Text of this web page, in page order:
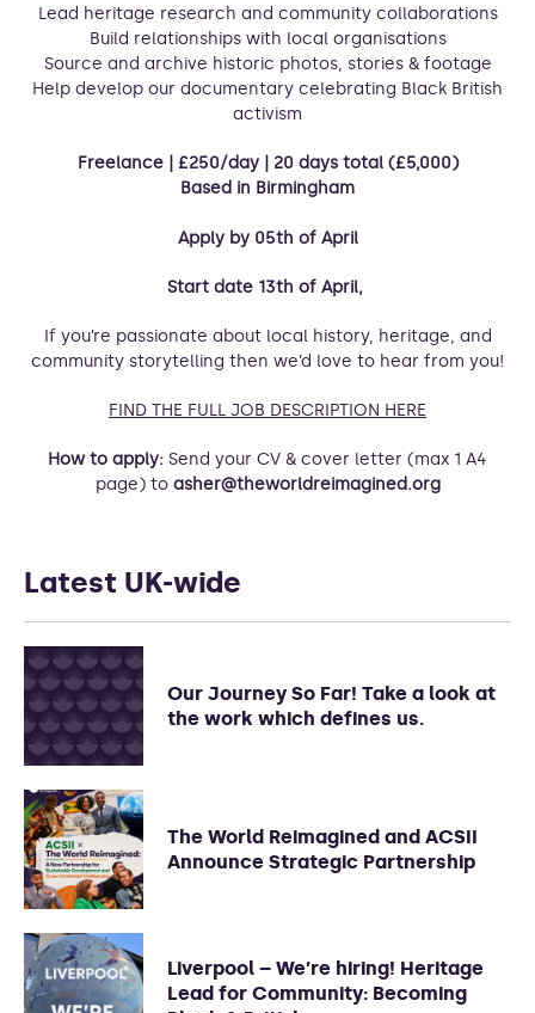
Lead heritage research and community collaborations
Build relationships with local organisations
Source and archive historic photos, stories & footage
Help develop our documentary celebrating Black British
activism
Freelance | £250/day | 20 days total (£5,000)
Based in Birmingham
Apply by 05th of April
Start date 13th of April,
If you’re passionate about local history, heritage, and
community storytelling then we’d love to hear from you!
FIND THE FULL JOB DESCRIPTION HERE
How to apply: Send your CV & cover letter (max 1 A4
page) to asher@theworldreimagined.org
Latest UK-wide
Our Journey So Far! Take a look at
the work which defines us.
The World Reimagined and ACSII
Announce Strategic Partnership
Liverpool – We’re hiring! Heritage
Lead for Community: Becoming